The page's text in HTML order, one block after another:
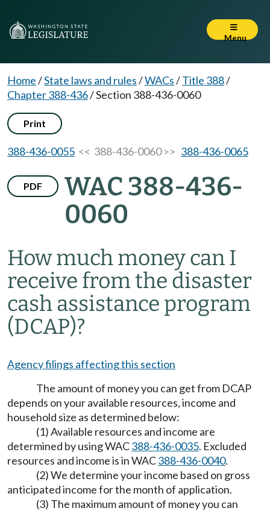
Menu
Home/State laws and rules/WACs/Title 388/
Chapter 388-436/Section 388-436-0060
Print
388-436-0055 << 388-436-0060 >> 388-436-0065
PDF
WAC 388-436-
0060
How much money can I
receive from the disaster
cash assistance program
(DCAP)?
Agency filings affecting this section
The amount of money you can get from DCAP
depends on your available resources, income and
household size as determined below:
(1) Available resources and income are
determined by using WAC388-436-0035. Excluded
resources and income is in WAC388-436-0040.
(2) We determine your income based on gross
anticipated income for the month of application.
(3) The maximum amount of money you can